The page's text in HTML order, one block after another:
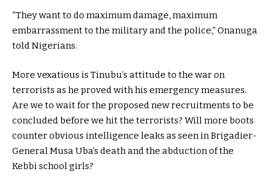
“They want to do maximum damage, maximum
embarrassment to the military and the police,” Onanuga
told Nigerians.
More vexatious is Tinubu’s attitude to the war on
terrorists as he proved with his emergency measures.
Are we to wait for the proposed new recruitments to be
concluded before we hit the terrorists? Will more boots
counter obvious intelligence leaks as seen in Brigadier-
General Musa Uba’s death and the abduction of the
Kebbi school girls?